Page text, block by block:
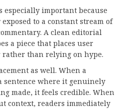
especially important because
to a constant stream of
A clean editorial
a piece that places user
rather than relying on hype.
as well. When a
sentence where it genuinely
made, it feels credible. When
context, readers immediately